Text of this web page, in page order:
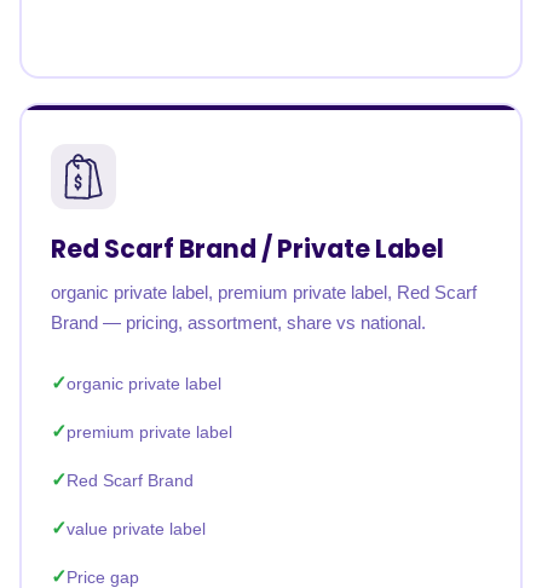
Red Scarf Brand / Private Label
organic private label, premium private label, Red Scarf
Brand — pricing, assortment, share vs national.
organic private label
premium private label
Red Scarf Brand
value private label
Price gap